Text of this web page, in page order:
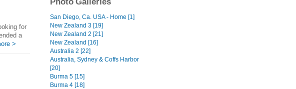
for
a
>
San Diego, Ca. USA - Home [1]
New Zealand 3 [19]
New Zealand 2 [21]
New Zealand [16]
Australia 2 [22]
Australia, Sydney & Coffs Harbor
[20]
Burma 5 [15]
Burma 4 [18]